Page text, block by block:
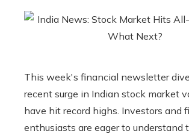
This week's financial newsletter
recent surge in Indian stock market
have hit record highs. Investors and
enthusiasts are eager to understand